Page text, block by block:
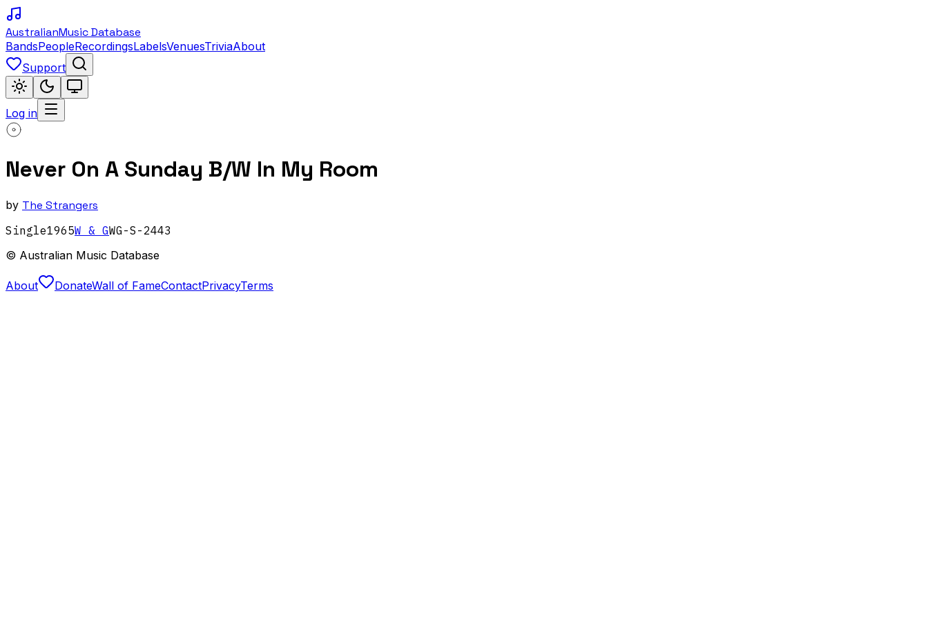
AustralianMusic Database
BandsPeopleRecordingsLabelsVenuesTriviaAbout
Support
Log in
Never On A Sunday B/W In My Room
by The Strangers
Single1965W & GWG-S-2443
© Australian Music Database
About DonateWall of FameContactPrivacyTerms